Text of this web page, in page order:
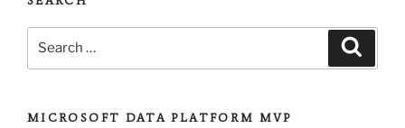
MICROSOFT DATA PLATFORM MVP